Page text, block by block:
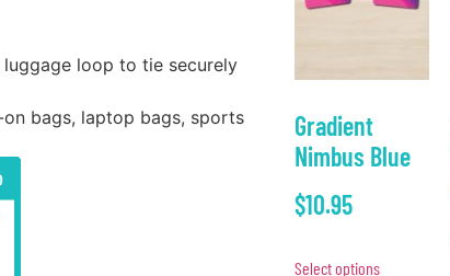
loop to tie securely
bags, laptop bags, sports
Gradient
Nimbus Blue
$10.95
Select options